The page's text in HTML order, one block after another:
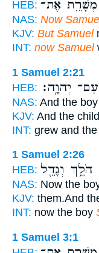
HEB: מְשָׁרֵ֖ת אֶת־
NAS: Now
KJV: But Samuel
INT: now Samuel
1 Samuel 2:21
HEB: עִם־ יְהוָֽה׃
NAS: And the boy
KJV: And the child
INT: grew and
1 Samuel 2:26
HEB: הֹלֵ֥ךְ וְגָדֵ֖ל
NAS: Now the
KJV: them.And
INT: now the boy
1 Samuel 3:1